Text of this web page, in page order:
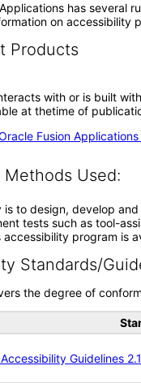
has several
on accessibility
Products
with or is built
at thetime of
Fusion
Methods Used:
is to design, develop
tests such as tool-
accessibility program is
Standards/
the degree of
Guidelines 2.1